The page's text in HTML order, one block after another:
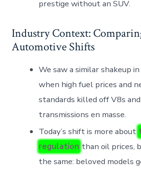
prestige without an SUV.
Industry Context:
Automotive Shifts
We saw a similar shakeup
when high fuel prices and
standards killed off V8s
transmissions en masse.
Today’s shift is more about
regulation than oil prices,
the same: beloved models